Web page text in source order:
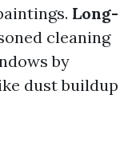
Long-
cleaning
by
dust buildup